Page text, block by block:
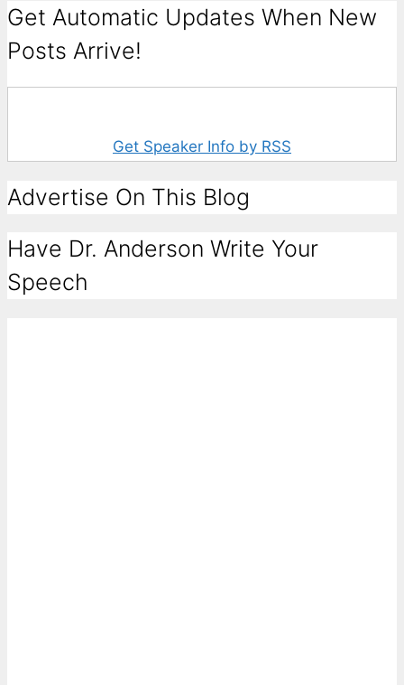
Get Automatic Updates When New
Posts Arrive!
Get Speaker Info by RSS
Advertise On This Blog
Have Dr. Anderson Write Your
Speech